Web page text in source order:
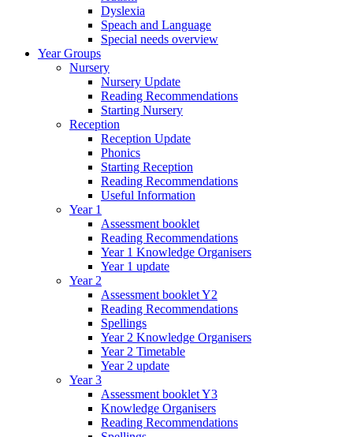
Dyslexia
Speach and Language
Special needs overview
Year Groups
Nursery
Nursery Update
Reading Recommendations
Starting Nursery
Reception
Reception Update
Phonics
Starting Reception
Reading Recommendations
Useful Information
Year 1
Assessment booklet
Reading Recommendations
Year 1 Knowledge Organisers
Year 1 update
Year 2
Assessment booklet Y2
Reading Recommendations
Spellings
Year 2 Knowledge Organisers
Year 2 Timetable
Year 2 update
Year 3
Assessment booklet Y3
Knowledge Organisers
Reading Recommendations